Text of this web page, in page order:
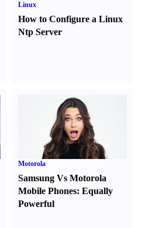
Linux
How to Configure a Linux
Ntp Server
Motorola
Samsung Vs Motorola
Mobile Phones:Equally
Powerful